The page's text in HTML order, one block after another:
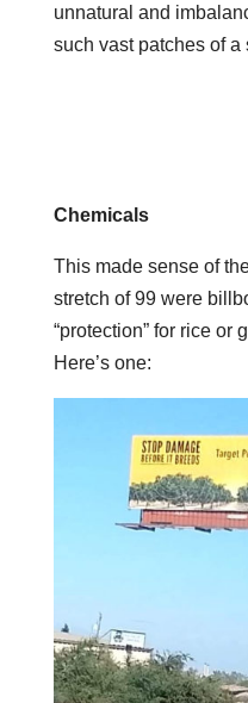
unnatural and
such vast patches of a
Chemicals
This made sense of
stretch of 99 were
“protection” for rice or
Here’s one: